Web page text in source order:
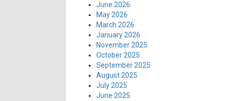
June 2026
May 2026
March 2026
January 2026
November 2025
October 2025
September 2025
August 2025
July 2025
June 2025